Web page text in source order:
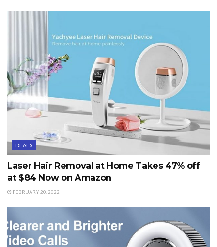
DEALS
Laser Hair Removal at Home Takes 47% off
at $84 Now on Amazon
FEBRUARY 20, 2022